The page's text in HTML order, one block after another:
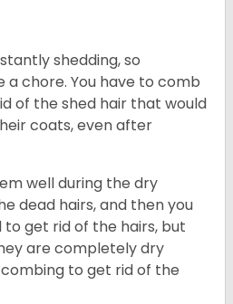
shedding, so
a chore. You have to comb
of the shed hair that would
coats, even after
well during the dry
dead hairs, and then you
get rid of the hairs, but
are completely dry
to get rid of the